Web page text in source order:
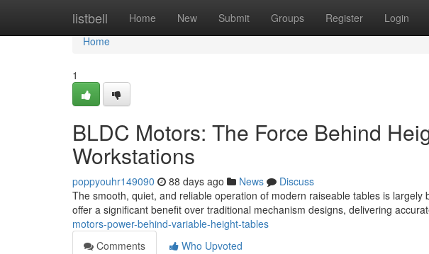
listbell Home New Submit Groups Register Login
Home
Home
1
BLDC Motors: The Force Behind
Workstations
poppyouhr149090 88 days ago News
Discuss
The smooth, quiet, and reliable operation of modern raiseable tables is
offer a significant benefit over traditional mechanism designs, delivering
motors-power-behind-variable-height-tables
Comments
Who Upvoted